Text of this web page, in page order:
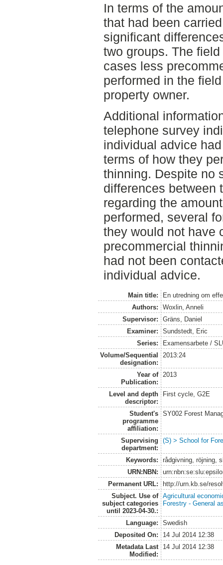
In terms of the
that had been
significant
two groups. The
cases less
performed in the
property owner.
Additional
telephone survey
individual advice
terms of how they
thinning. Despite no
differences between
regarding the
performed, several
they would not have
precommercial
had not been
individual advice.
Main title:
En utredning om
Authors:
Woxlin, Anneli
Supervisor:
Gräns, Daniel
Examiner:
Sundstedt, Eric
Series:
Examensarbete /
Volume/Sequential
designation:
2013:24
Year of
Publication:
2013
Level and depth
descriptor:
First cycle, G2E
Student's
programme
affiliation:
SY002 Forest
Supervising
department:
(S) > School for
Keywords:
rådgivning, röjning,
URN:NBN:
Permanent URL:
http://urn.kb.se/
Subject. Use of
subject categories
until 2023-04-30.:
Agricultural
Forestry - General
Language:
Swedish
Deposited On:
14 Jul 2014 12:38
Metadata Last
Modified:
14 Jul 2014 12:38